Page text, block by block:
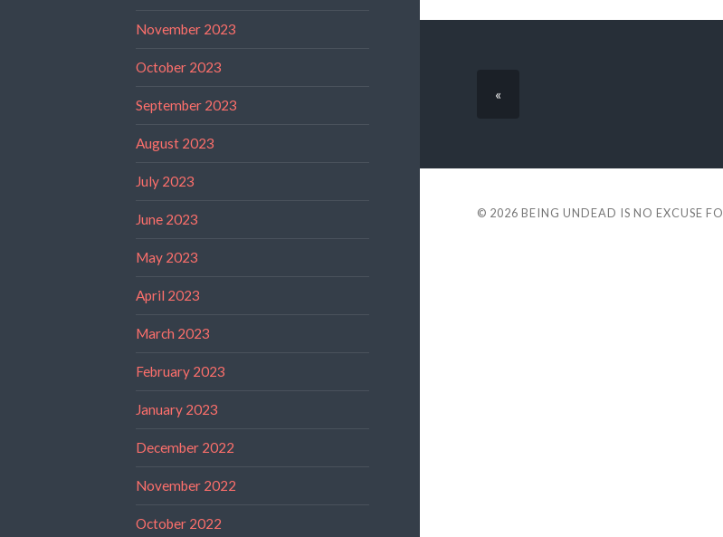
November 2023
October 2023
September 2023
August 2023
July 2023
June 2023
May 2023
April 2023
March 2023
February 2023
January 2023
December 2022
November 2022
October 2022
«
© 2026 BEING UNDEAD IS NO EXCUSE